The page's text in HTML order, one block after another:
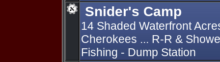
Snider's Camp
14 Shaded Waterfront
Cherokees ... R-R &
Fishing - Dump Station